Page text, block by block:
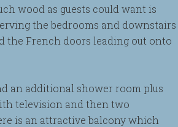
wood as guests could want is
the bedrooms and downstairs
the French doors leading out onto
an additional shower room plus
television and then two
is an attractive balcony which